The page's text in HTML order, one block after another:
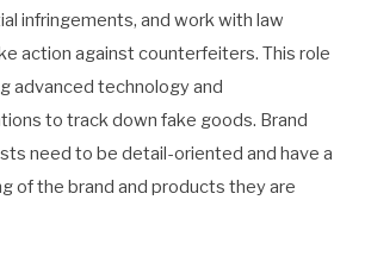
infringements, and work with law
action against counterfeiters. This role
advanced technology and
to track down fake goods. Brand
need to be detail-oriented and have a
of the brand and products they are